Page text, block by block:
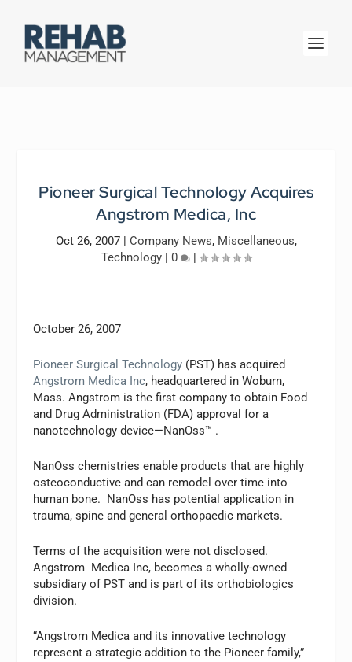
Pioneer Surgical Technology Acquires
Angstrom Medica, Inc
Oct 26, 2007| Company News, Miscellaneous,
Technology| 0 |
October 26, 2007
Pioneer Surgical Technology (PST) has acquired
Angstrom Medica Inc, headquartered in Woburn,
Mass. Angstrom is the first company to obtain Food
and Drug Administration (FDA) approval for a
nanotechnology device—NanOss™ .
NanOss chemistries enable products that are highly
osteoconductive and can remodel over time into
human bone. NanOss has potential application in
trauma, spine and general orthopaedic markets.
Terms of the acquisition were not disclosed.
Angstrom Medica Inc, becomes a wholly-owned
subsidiary of PST and is part of its orthobiologics
division.
“Angstrom Medica and its innovative technology
represent a strategic addition to the Pioneer family,”